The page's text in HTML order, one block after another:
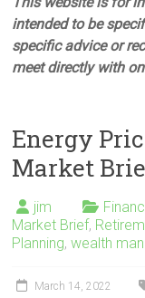
intended to be
specific advice or
meet directly with
Energy
Market
jim
Market Brief,
Planning,wealth
March 14, 2022